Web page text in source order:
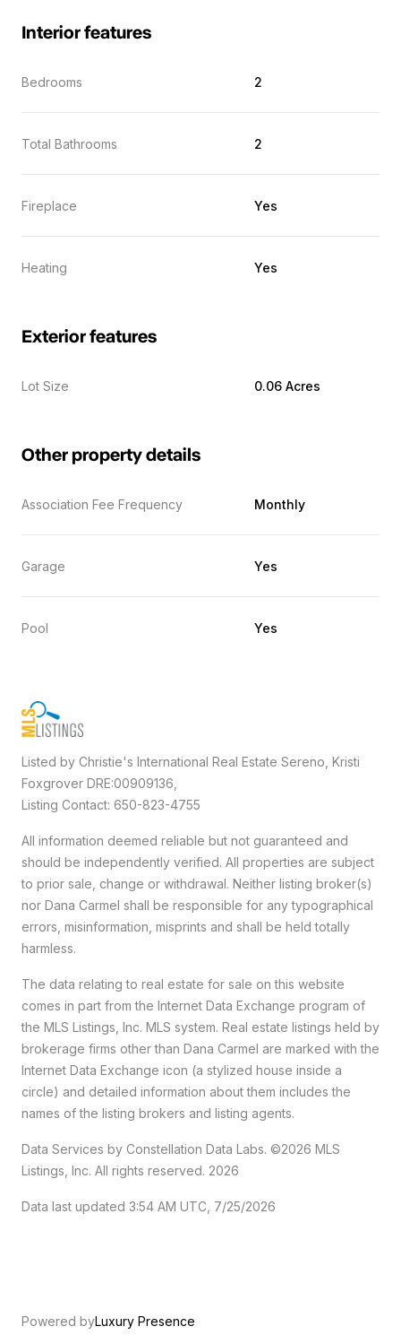
Interior features
Bedrooms 2
Total Bathrooms 2
Fireplace Yes
Heating Yes
Exterior features
Lot Size 0.06 Acres
Other property details
Association Fee Frequency Monthly
Garage Yes
Pool Yes
Listed by Christie's International Real Estate Sereno, Kristi
Foxgrover DRE:00909136,
Listing Contact: 650-823-4755
All information deemed reliable but not guaranteed and
should be independently verified. All properties are subject
to prior sale, change or withdrawal. Neither listing broker(s)
nor Dana Carmel shall be responsible for any typographical
errors, misinformation, misprints and shall be held totally
harmless.
The data relating to real estate for sale on this website
comes in part from the Internet Data Exchange program of
the MLS Listings, Inc. MLS system. Real estate listings held by
brokerage firms other than Dana Carmel are marked with the
Internet Data Exchange icon (a stylized house inside a
circle) and detailed information about them includes the
names of the listing brokers and listing agents.
Data Services by Constellation Data Labs. ©2026 MLS
Listings, Inc. All rights reserved. 2026
Data last updated 3:54 AM UTC, 7/25/2026
Powered byLuxury Presence